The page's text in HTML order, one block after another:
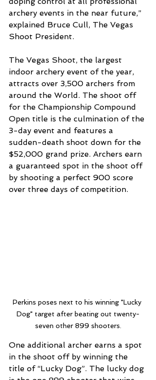
archery events in the near future,”
explained Bruce Cull, The Vegas
Shoot President.
The Vegas Shoot, the largest
indoor archery event of the year,
attracts over 3,500 archers from
around the World. The shoot off
for the Championship Compound
Open title is the culmination of the
3-day event and features a
sudden-death shoot down for the
$52,000 grand prize. Archers earn
a guaranteed spot in the shoot off
by shooting a perfect 900 score
over three days of competition.
Perkins poses next to his winning "Lucky
Dog" target after beating out twenty-
seven other 899 shooters.
One additional archer earns a spot
in the shoot off by winning the
title of “Lucky Dog”. The lucky dog